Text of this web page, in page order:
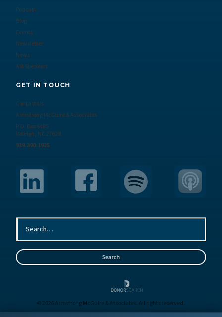
Podcast
Blog
Events
Newsletter
News
AM Speakers
GET IN TOUCH
Contact Us
Armstrong McGuire & Associates
P.O. Box 6485
Raleigh, NC 27628
919.390.1925
© 2026 Armstrong McGuire & Associates. All rights reserved.